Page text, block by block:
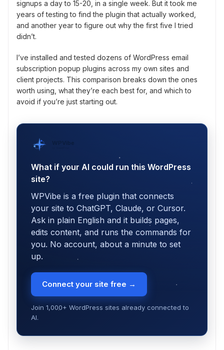
signups a day to 15-20, in a single week. But it took me
years of testing to find the plugin that actually worked,
and another year to figure out why the first five I tried
didn’t.
I’ve installed and tested dozens of WordPress email
subscription popup plugins across my own sites and
client projects. This comparison breaks down the ones
worth using, what they’re each best for, and which to
avoid if you’re just starting out.
WPVibe
What if your AI could run this WordPress
site?
WPVibe is a free plugin that connects
your site to ChatGPT, Claude, or Cursor.
Ask in plain English and it builds pages,
edits content, and runs the commands for
you. No account, about a minute to set
up.
Connect your site free →
Join 1,000+ WordPress sites already connected to
AI.